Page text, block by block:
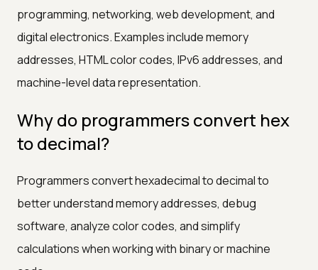
programming, networking, web development, and
digital electronics. Examples include memory
addresses, HTML color codes, IPv6 addresses, and
machine-level data representation.
Why do programmers convert hex
to decimal?
Programmers convert hexadecimal to decimal to
better understand memory addresses, debug
software, analyze color codes, and simplify
calculations when working with binary or machine